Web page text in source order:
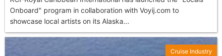
Onboard" program in collaboration with Voyij.com to
showcase local artists on its Alaska...
Cruise Industry